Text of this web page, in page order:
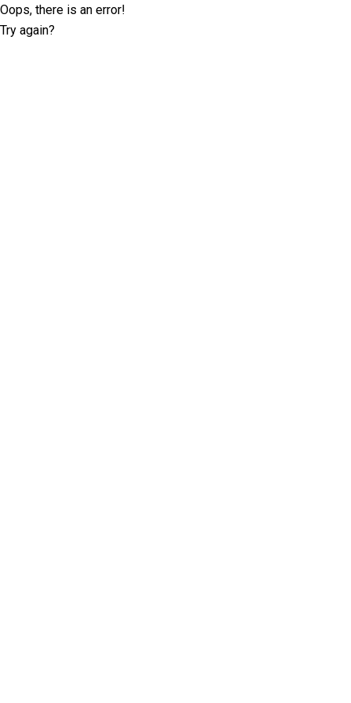
Oops, there is an error!
Try again?